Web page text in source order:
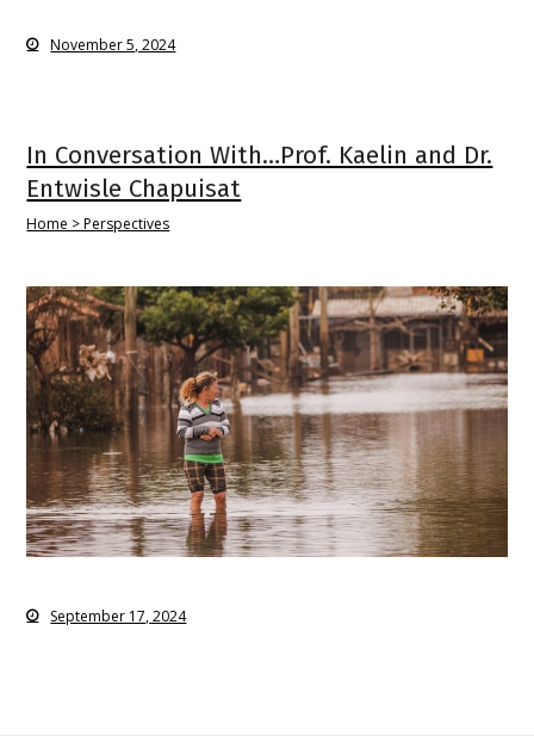
November 5, 2024
In Conversation With…Prof. Kaelin and Dr.
Entwisle Chapuisat
Home > Perspectives
September 17, 2024